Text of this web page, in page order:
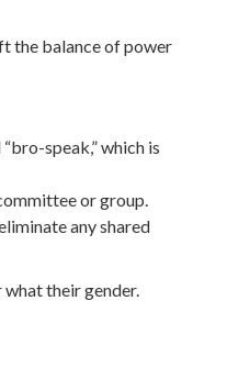
the balance of power
speak,” which is
or group.
any shared
their gender.